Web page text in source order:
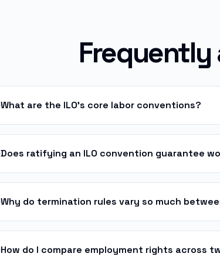
What are the ILO's core labor conventions?
Does ratifying an ILO convention guarantee
Why do termination rules vary so much
How do I compare employment rights across